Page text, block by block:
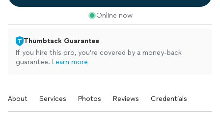
Online now
Thumbtack Guarantee
If you hire this pro, you’re covered by a money-back
guarantee. Learn more
About Services Photos Reviews Credentials